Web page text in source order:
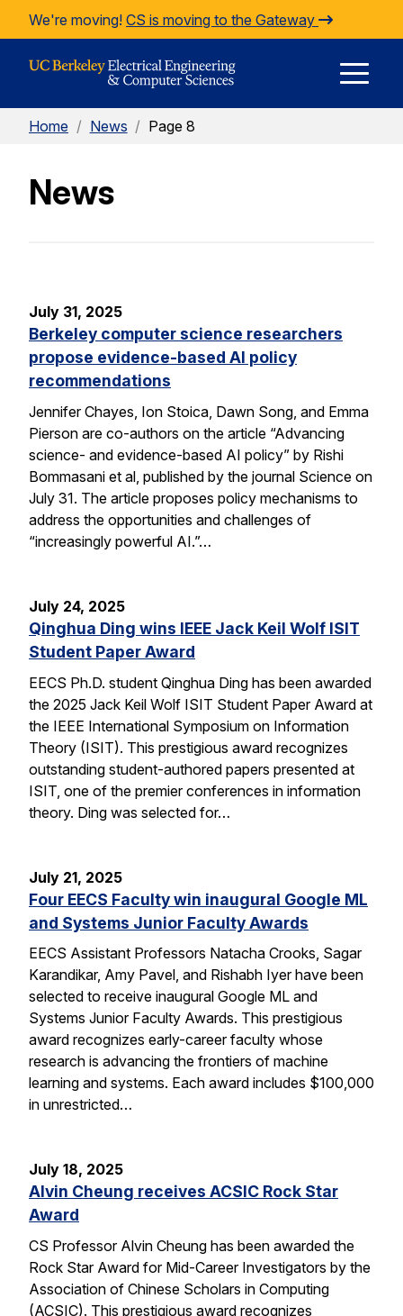
Skip to Content
We're moving! CS is moving to the Gateway
Home / News / Page 8
News
July 31, 2025
Berkeley computer science researchers
propose evidence-based AI policy
recommendations
Jennifer Chayes, Ion Stoica, Dawn Song, and Emma
Pierson are co-authors on the article “Advancing
science- and evidence-based AI policy” by Rishi
Bommasani et al, published by the journal Science on
July 31. The article proposes policy mechanisms to
address the opportunities and challenges of
“increasingly powerful AI.”…
July 24, 2025
Qinghua Ding wins IEEE Jack Keil Wolf ISIT
Student Paper Award
EECS Ph.D. student Qinghua Ding has been awarded
the 2025 Jack Keil Wolf ISIT Student Paper Award at
the IEEE International Symposium on Information
Theory (ISIT). This prestigious award recognizes
outstanding student-authored papers presented at
ISIT, one of the premier conferences in information
theory. Ding was selected for…
July 21, 2025
Four EECS Faculty win inaugural Google ML
and Systems Junior Faculty Awards
EECS Assistant Professors Natacha Crooks, Sagar
Karandikar, Amy Pavel, and Rishabh Iyer have been
selected to receive inaugural Google ML and
Systems Junior Faculty Awards. This prestigious
award recognizes early-career faculty whose
research is advancing the frontiers of machine
learning and systems. Each award includes $100,000
in unrestricted…
July 18, 2025
Alvin Cheung receives ACSIC Rock Star
Award
CS Professor Alvin Cheung has been awarded the
Rock Star Award for Mid-Career Investigators by the
Association of Chinese Scholars in Computing
(ACSIC). This prestigious award recognizes